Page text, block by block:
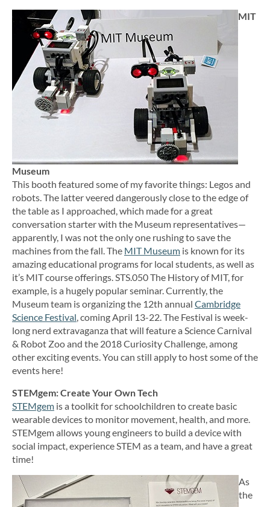
MIT
Museum
This booth featured some of my favorite things: Legos and
robots. The latter veered dangerously close to the edge of
the table as I approached, which made for a great
conversation starter with the Museum representatives—
apparently, I was not the only one rushing to save the
machines from the fall. The MIT Museum is known for its
amazing educational programs for local students, as well as
it’s MIT course offerings. STS.050 The History of MIT, for
example, is a hugely popular seminar. Currently, the
Museum team is organizing the 12th annual Cambridge
Science Festival, coming April 13-22. The Festival is week-
long nerd extravaganza that will feature a Science Carnival
& Robot Zoo and the 2018 Curiosity Challenge, among
other exciting events. You can still apply to host some of the
events here!
STEMgem: Create Your Own Tech
STEMgem is a toolkit for schoolchildren to create basic
wearable devices to monitor movement, health, and more.
STEMgem allows young engineers to build a device with
social impact, experience STEM as a team, and have a great
time!
As
the